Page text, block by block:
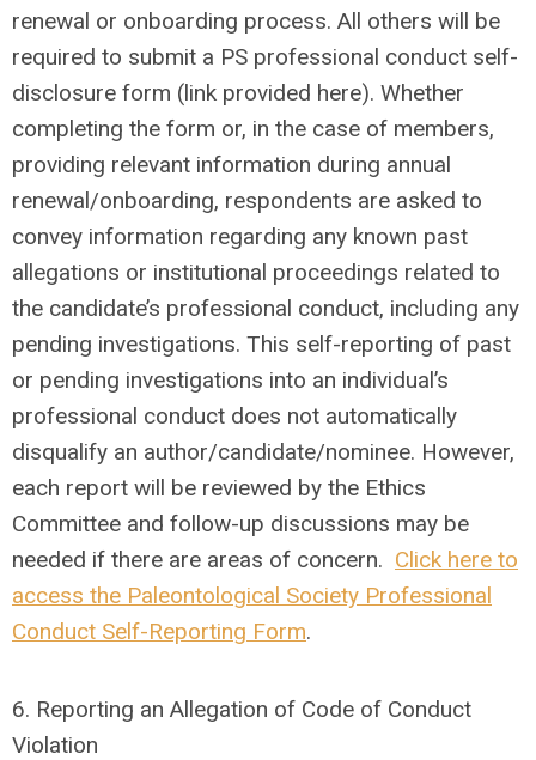
renewal or onboarding process. All others will be
required to submit a PS professional conduct self-
disclosure form (link provided here). Whether
completing the form or, in the case of members,
providing relevant information during annual
renewal/onboarding, respondents are asked to
convey information regarding any known past
allegations or institutional proceedings related to
the candidate’s professional conduct, including any
pending investigations. This self-reporting of past
or pending investigations into an individual’s
professional conduct does not automatically
disqualify an author/candidate/nominee. However,
each report will be reviewed by the Ethics
Committee and follow-up discussions may be
needed if there are areas of concern. Click here to
access the Paleontological Society Professional
Conduct Self-Reporting Form.
6. Reporting an Allegation of Code of Conduct
Violation